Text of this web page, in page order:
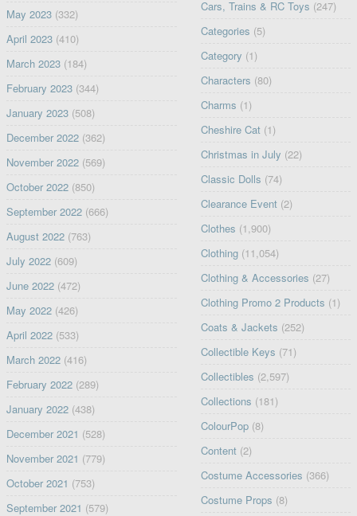
May 2023(332)
April 2023(410)
March 2023(184)
February 2023(344)
January 2023(508)
December 2022(362)
November 2022(569)
October 2022(850)
September 2022(666)
August 2022(763)
July 2022(609)
June 2022(472)
May 2022(426)
April 2022(533)
March 2022(416)
February 2022(289)
January 2022(438)
December 2021 (528)
November 2021 (779)
October 2021 (753)
September 2021 (579)
Cars, Trains & RC Toys (247)
Categories (5)
Category (1)
Characters (80)
Charms (1)
Cheshire Cat (1)
Christmas in July (22)
Classic Dolls (74)
Clearance Event (2)
Clothes (1,900)
Clothing (11,054)
Clothing & Accessories (27)
Clothing Promo 2 Products (1)
Coats & Jackets (252)
Collectible Keys (71)
Collectibles (2,597)
Collections (181)
ColourPop (8)
Content (2)
Costume Accessories (366)
Costume Props (8)